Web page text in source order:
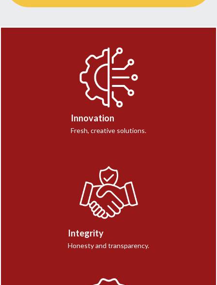
Innovation
Fresh, creative solutions.
Integrity
Honesty and transparency.